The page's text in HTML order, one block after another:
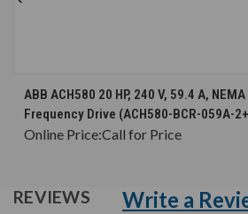
ABB ACH580 20 HP, 240 V, 59.4 A,
Frequency Drive (ACH580-BCR-059A-
Online Price:Call for Price
REVIEWS Write a